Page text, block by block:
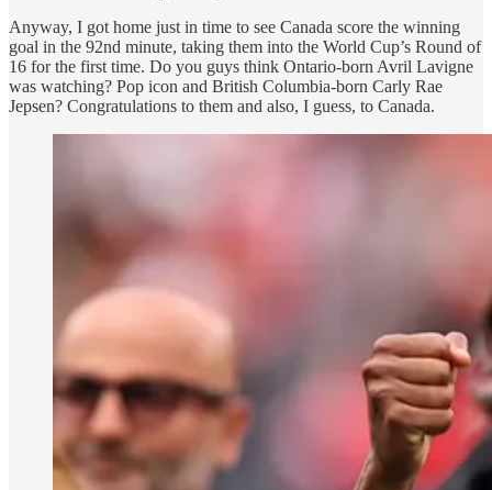
Anyway, I got home just in time to see Canada score the winning
goal in the 92nd minute, taking them into the World Cup’s Round of
16 for the first time. Do you guys think Ontario-born Avril Lavigne
was watching? Pop icon and British Columbia-born Carly Rae
Jepsen? Congratulations to them and also, I guess, to Canada.